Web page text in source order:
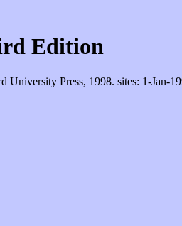
Edition
Press, 1998. sites: 1-Jan-